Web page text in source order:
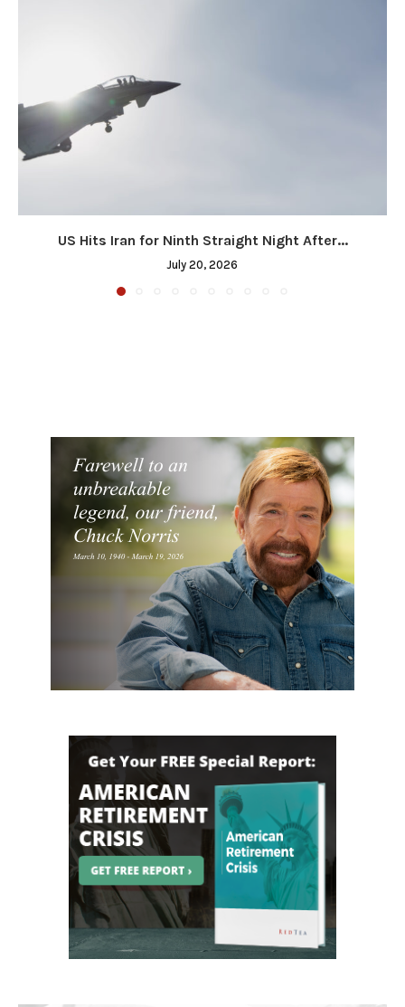
US Hits Iran for Ninth Straight Night After...
July 20, 2026